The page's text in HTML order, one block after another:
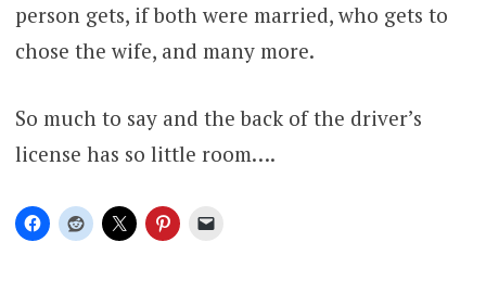
person gets, if both were married, who gets to
chose the wife, and many more.
So much to say and the back of the driver’s
license has so little room….